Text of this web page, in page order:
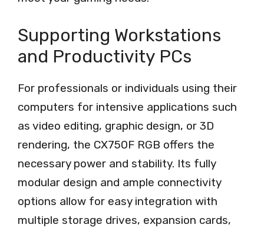
Supporting Workstations
and Productivity PCs
For professionals or individuals using their
computers for intensive applications such
as video editing, graphic design, or 3D
rendering, the CX750F RGB offers the
necessary power and stability. Its fully
modular design and ample connectivity
options allow for easy integration with
multiple storage drives, expansion cards,